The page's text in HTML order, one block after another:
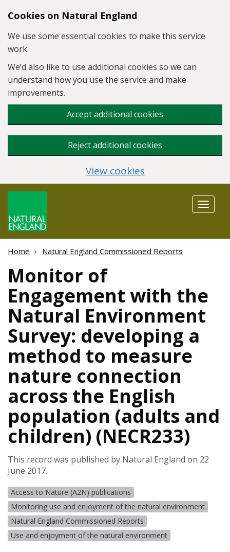
Skip to main content
Cookies on Natural England
We use some essential cookies to make this service
work.
We’d also like to use additional cookies so we can
understand how you use the service and make
improvements.
Accept additional cookies
Reject additional cookies
View cookies
Toggle
Home Natural England Commissioned Reports
Monitor of
Engagement with the
Natural Environment
Survey: developing a
method to measure
nature connection
across the English
population (adults and
children) (NECR233)
This record was published by Natural England on 22
June 2017.
Access to Nature (A2N) publications
Monitoring use and enjoyment of the natural environment
Natural England Commissioned Reports
Use and enjoyment of the natural environment